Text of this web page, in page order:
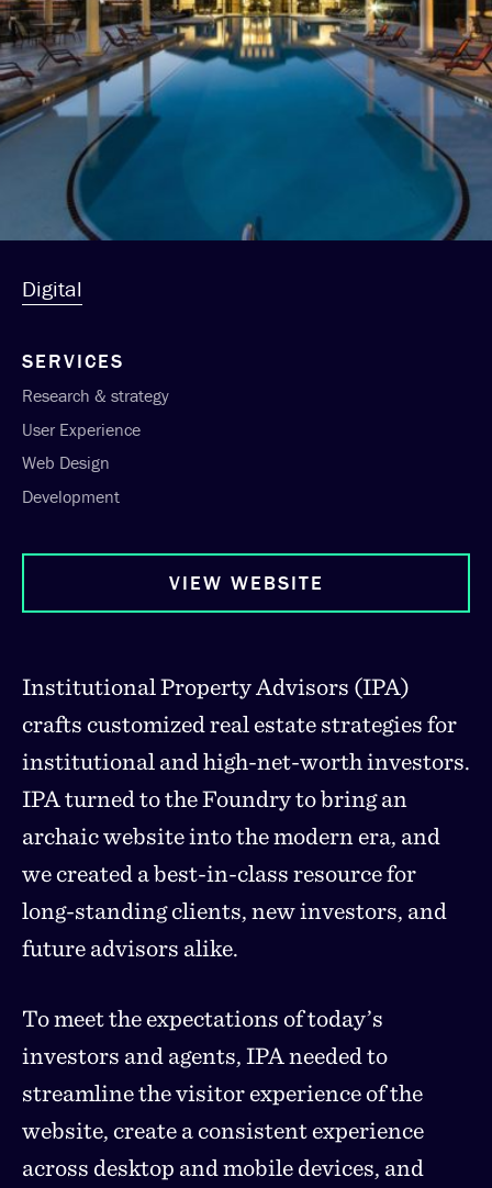
Digital
SERVICES
Research & strategy
User Experience
Web Design
Development
VIEW WEBSITE
Institutional Property Advisors (IPA)
crafts customized real estate strategies for
institutional and high-net-worth investors.
IPA turned to the Foundry to bring an
archaic website into the modern era, and
we created a best-in-class resource for
long-standing clients, new investors, and
future advisors alike.
To meet the expectations of today’s
investors and agents, IPA needed to
streamline the visitor experience of the
website, create a consistent experience
across desktop and mobile devices, and